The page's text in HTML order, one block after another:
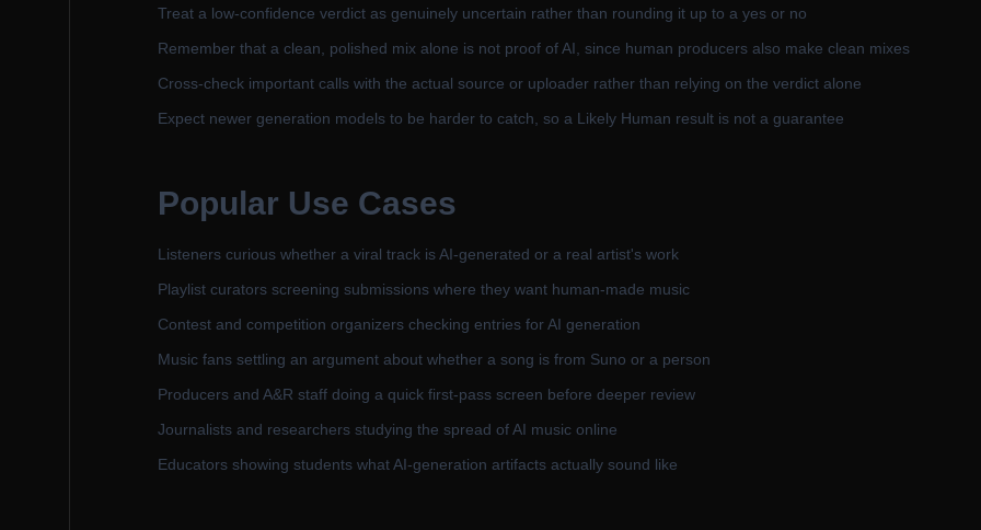
Treat a low-confidence verdict as genuinely uncertain rather than rounding it up to a yes or no
Remember that a clean, polished mix alone is not proof of AI, since human producers also make clean mixes
Cross-check important calls with the actual source or uploader rather than relying on the verdict alone
Expect newer generation models to be harder to catch, so a Likely Human result is not a guarantee
Popular Use Cases
Listeners curious whether a viral track is AI-generated or a real artist's work
Playlist curators screening submissions where they want human-made music
Contest and competition organizers checking entries for AI generation
Music fans settling an argument about whether a song is from Suno or a person
Producers and A&R staff doing a quick first-pass screen before deeper review
Journalists and researchers studying the spread of AI music online
Educators showing students what AI-generation artifacts actually sound like